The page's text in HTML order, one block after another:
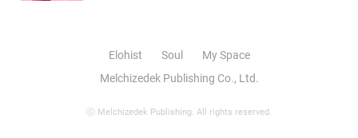
Elohist Soul
My Space
Melchizedek Publishing Co., Ltd.
ⓒ Melchizedek Publishing. All rights reserved.